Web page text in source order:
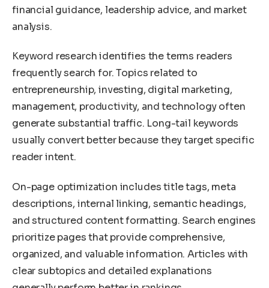
financial guidance, leadership advice, and market
analysis.
Keyword research identifies the terms readers
frequently search for. Topics related to
entrepreneurship, investing, digital marketing,
management, productivity, and technology often
generate substantial traffic. Long-tail keywords
usually convert better because they target specific
reader intent.
On-page optimization includes title tags, meta
descriptions, internal linking, semantic headings,
and structured content formatting. Search engines
prioritize pages that provide comprehensive,
organized, and valuable information. Articles with
clear subtopics and detailed explanations